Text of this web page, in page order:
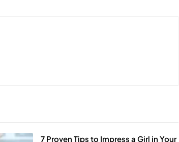
7 Proven Tips to Impress a Girl in Your